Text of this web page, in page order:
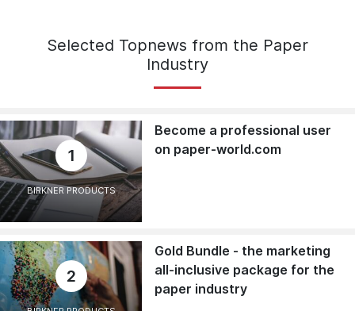
Selected Topnews from the Paper
Industry
1
BIRKNER PRODUCTS
Become a professional user
on paper-world.com
2
Gold Bundle - the marketing
all-inclusive package for the
paper industry